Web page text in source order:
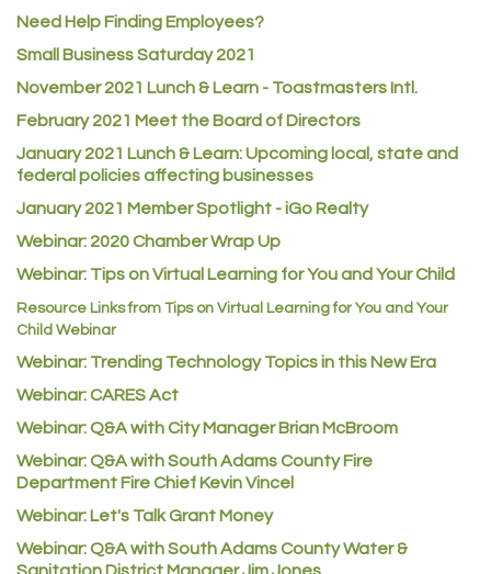
ACE Hardware at Reunion
Jumping Jack Cash
Los Dos Americas
Certol International
Atlas Copco CMT USA
Guildner Pipeline Maintenance, Inc.
C&S Vending
AAMCO
Denver Machine Shop
Redd Iron Inc.
Rock Starz LLC
Aspen Mortuaries
Need Help Finding Employees?
Small Business Saturday 2021
November 2021 Lunch & Learn - Toastmasters Intl.
February 2021 Meet the Board of Directors
January 2021 Lunch & Learn: Upcoming local, state and
federal policies affecting businesses
January 2021 Member Spotlight - iGo Realty
Webinar: 2020 Chamber Wrap Up
Webinar: Tips on Virtual Learning for You and Your Child
Resource Links from Tips on Virtual Learning for You and Your
Child Webinar
Webinar: Trending Technology Topics in this New Era
Webinar: CARES Act
Webinar: Q&A with City Manager Brian McBroom
Webinar: Q&A with South Adams County Fire
Department Fire Chief Kevin Vincel
Webinar: Let's Talk Grant Money
Webinar: Q&A with South Adams County Water &